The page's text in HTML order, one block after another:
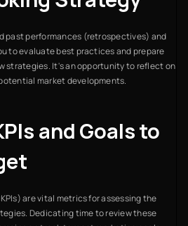
past performances (retrospectives) and
to evaluate best practices and prepare
strategies. It's an opportunity to reflect on
market developments.
and Goals to
are vital metrics for assessing the
Dedicating time to review these